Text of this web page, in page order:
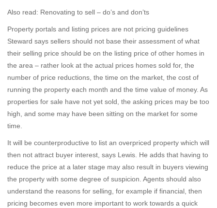
Also read: Renovating to sell – do’s and don’ts
Property portals and listing prices are not pricing guidelines
Steward says sellers should not base their assessment of what
their selling price should be on the listing price of other homes in
the area – rather look at the actual prices homes sold for, the
number of price reductions, the time on the market, the cost of
running the property each month and the time value of money. As
properties for sale have not yet sold, the asking prices may be too
high, and some may have been sitting on the market for some
time.
It will be counterproductive to list an overpriced property which will
then not attract buyer interest, says Lewis. He adds that having to
reduce the price at a later stage may also result in buyers viewing
the property with some degree of suspicion. Agents should also
understand the reasons for selling, for example if financial, then
pricing becomes even more important to work towards a quick